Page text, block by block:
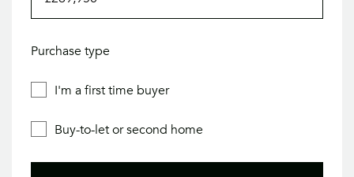
Purchase type
I'm a first time buyer
Buy-to-let or second home